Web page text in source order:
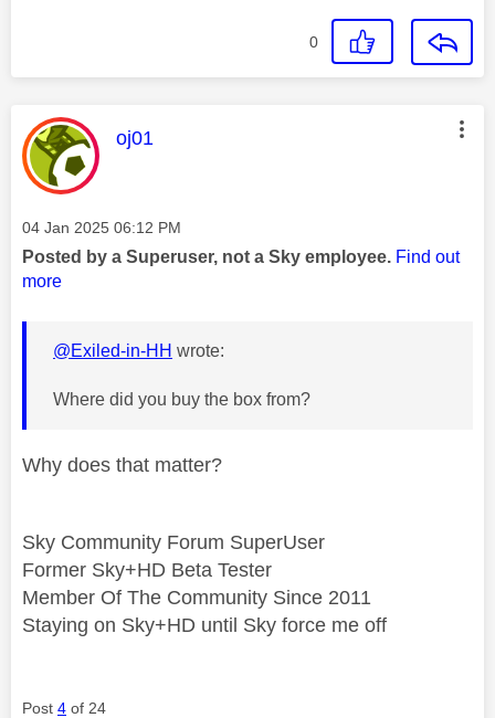
0
This message was authored by:
oj01
Message posted on
‎04 Jan 2025 06:12 PM
Posted by a Superuser, not a Sky employee. Find out
more
@Exiled-in-HH wrote:
Where did you buy the box from?
Why does that matter?
Sky Community Forum SuperUser
Former Sky+HD Beta Tester
Member Of The Community Since 2011
Staying on Sky+HD until Sky force me off
Post 4 of 24